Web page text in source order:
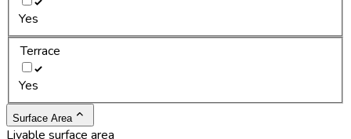
Yes
Terrace
Yes
Surface Area
Livable surface area